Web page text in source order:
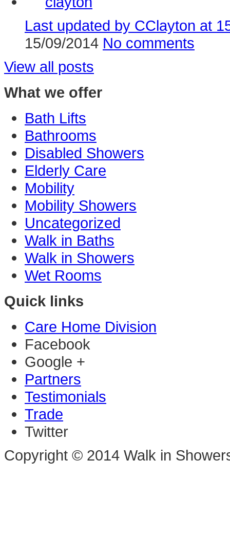
Last updated by CClayton at
15/09/2014 No comments
View all posts
What we offer
Bath Lifts
Bathrooms
Disabled Showers
Elderly Care
Mobility
Mobility Showers
Uncategorized
Walk in Baths
Walk in Showers
Wet Rooms
Quick links
Care Home Division
Facebook
Google +
Partners
Testimonials
Trade
Twitter
Copyright © 2014 Walk in